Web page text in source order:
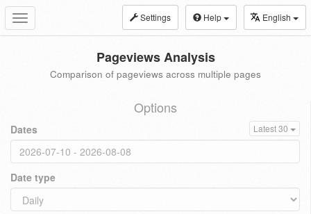
Toggle
navigation
Settings Help English
Pageviews Analysis
Comparison of pageviews across multiple pages
Options
Dates Latest 30
Date type